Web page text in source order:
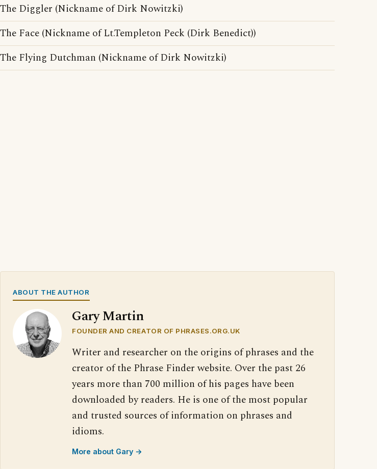
The Diggler (Nickname of Dirk Nowitzki)
The Face (Nickname of Lt.Templeton Peck (Dirk Benedict))
The Flying Dutchman (Nickname of Dirk Nowitzki)
ABOUT THE AUTHOR
Gary Martin
FOUNDER AND CREATOR OF PHRASES.ORG.UK
Writer and researcher on the origins of phrases and the
creator of the Phrase Finder website. Over the past 26
years more than 700 million of his pages have been
downloaded by readers. He is one of the most popular
and trusted sources of information on phrases and
idioms.
More about Gary →